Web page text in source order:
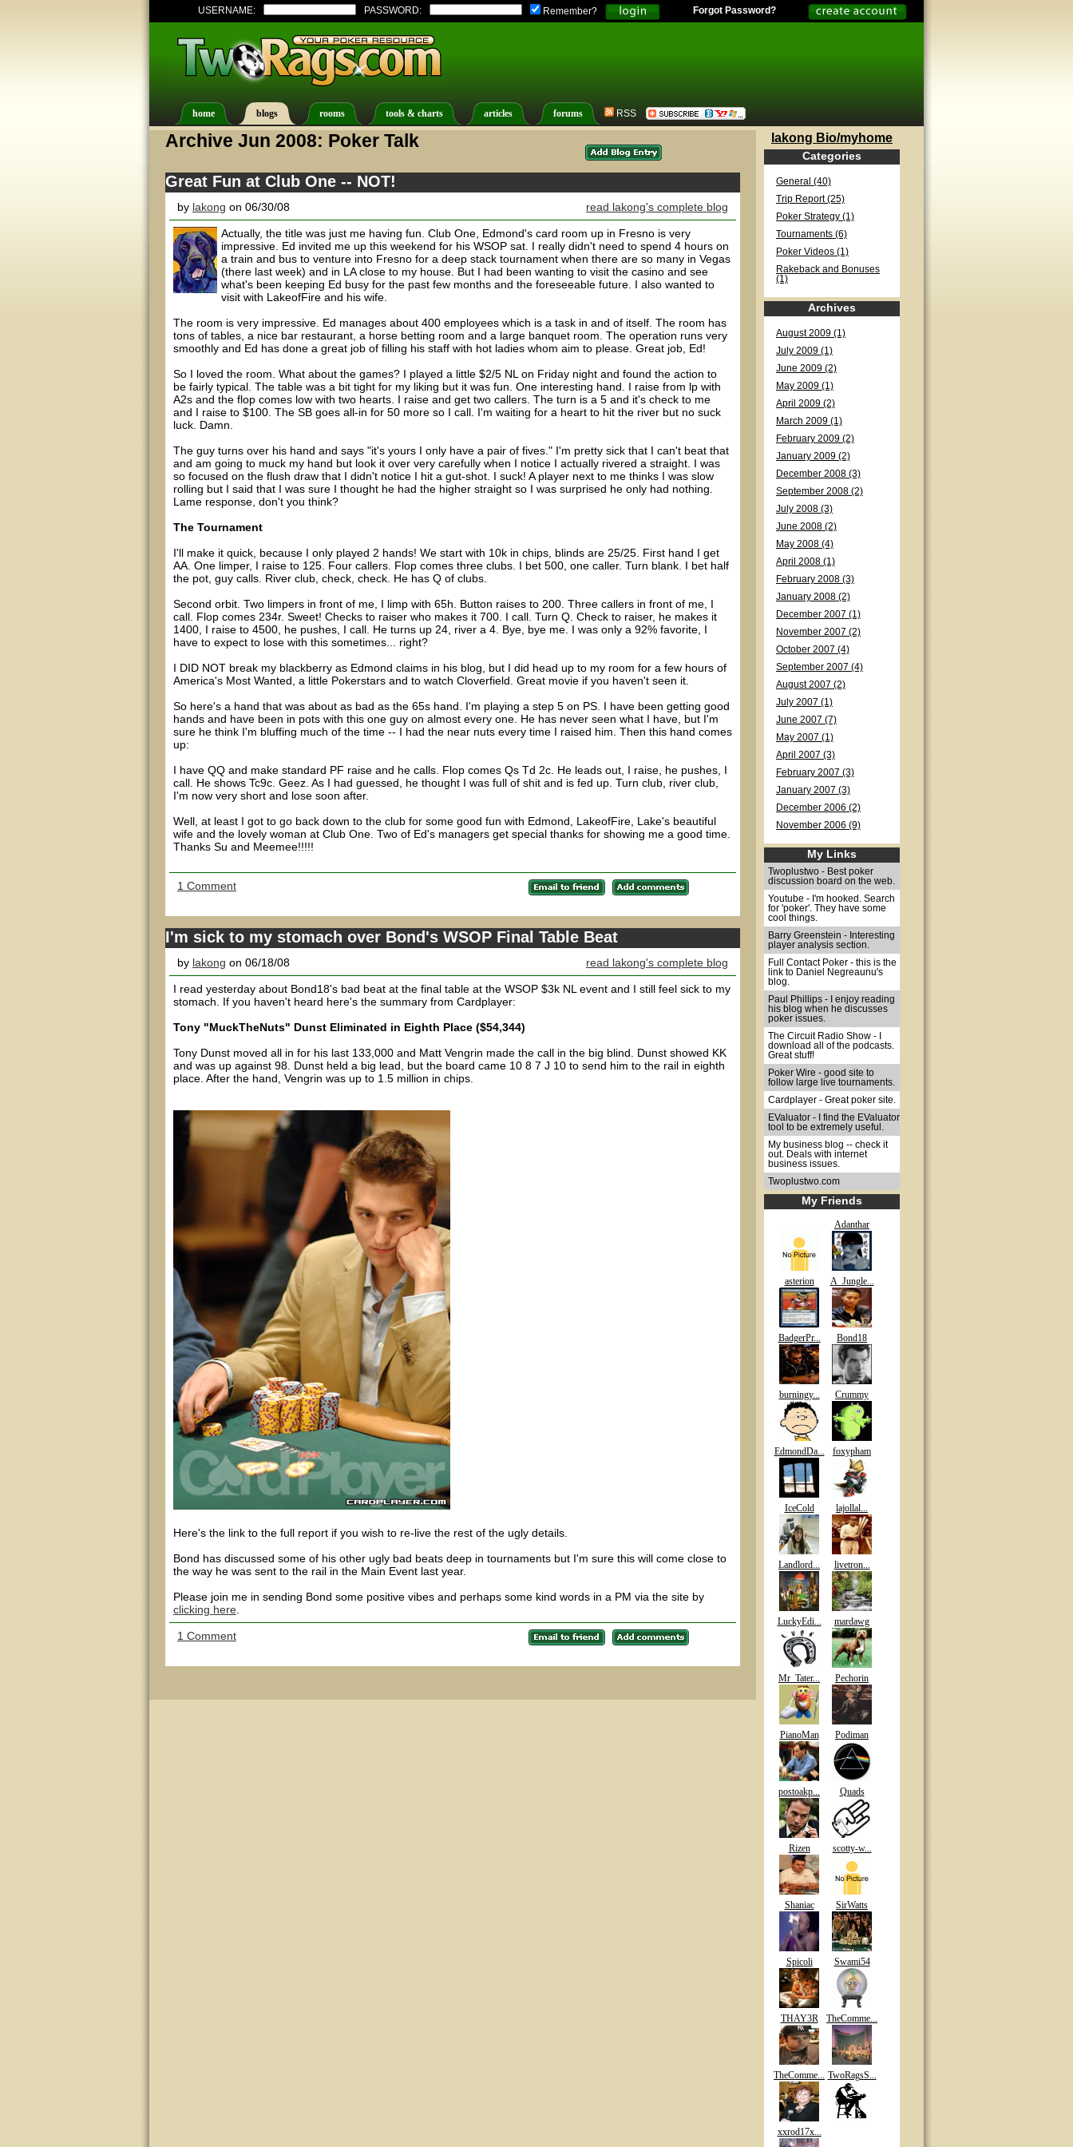
USERNAME: PASSWORD: Remember? Forgot Password?
home blogs rooms tools & charts articles forums RSS
Archive Jun 2008: Poker Talk
Great Fun at Club One -- NOT!
by lakong on 06/30/08 read lakong's complete blog
Actually, the title was just me having fun. Club One, Edmond's card room up in Fresno is very
impressive. Ed invited me up this weekend for his WSOP sat. I really didn't need to spend 4 hours on
a train and bus to venture into Fresno for a deep stack tournament when there are so many in Vegas
(there last week) and in LA close to my house. But I had been wanting to visit the casino and see
what's been keeping Ed busy for the past few months and the foreseeable future. I also wanted to
visit with LakeofFire and his wife.
The room is very impressive. Ed manages about 400 employees which is a task in and of itself. The room has
tons of tables, a nice bar restaurant, a horse betting room and a large banquet room. The operation runs very
smoothly and Ed has done a great job of filling his staff with hot ladies whom aim to please. Great job, Ed!
So I loved the room. What about the games? I played a little $2/5 NL on Friday night and found the action to
be fairly typical. The table was a bit tight for my liking but it was fun. One interesting hand. I raise from lp with
A2s and the flop comes low with two hearts. I raise and get two callers. The turn is a 5 and it's check to me
and I raise to $100. The SB goes all-in for 50 more so I call. I'm waiting for a heart to hit the river but no suck
luck. Damn.
The guy turns over his hand and says "it's yours I only have a pair of fives." I'm pretty sick that I can't beat that
and am going to muck my hand but look it over very carefully when I notice I actually rivered a straight. I was
so focused on the flush draw that I didn't notice I hit a gut-shot. I suck! A player next to me thinks I was slow
rolling but I said that I was sure I thought he had the higher straight so I was surprised he only had nothing.
Lame response, don't you think?
The Tournament
I'll make it quick, because I only played 2 hands! We start with 10k in chips, blinds are 25/25. First hand I get
AA. One limper, I raise to 125. Four callers. Flop comes three clubs. I bet 500, one caller. Turn blank. I bet half
the pot, guy calls. River club, check, check. He has Q of clubs.
Second orbit. Two limpers in front of me, I limp with 65h. Button raises to 200. Three callers in front of me, I
call. Flop comes 234r. Sweet! Checks to raiser who makes it 700. I call. Turn Q. Check to raiser, he makes it
1400, I raise to 4500, he pushes, I call. He turns up 24, river a 4. Bye, bye me. I was only a 92% favorite, I
have to expect to lose with this sometimes... right?
I DID NOT break my blackberry as Edmond claims in his blog, but I did head up to my room for a few hours of
America's Most Wanted, a little Pokerstars and to watch Cloverfield. Great movie if you haven't seen it.
So here's a hand that was about as bad as the 65s hand. I'm playing a step 5 on PS. I have been getting good
hands and have been in pots with this one guy on almost every one. He has never seen what I have, but I'm
sure he think I'm bluffing much of the time -- I had the near nuts every time I raised him. Then this hand comes
up:
I have QQ and make standard PF raise and he calls. Flop comes Qs Td 2c. He leads out, I raise, he pushes, I
call. He shows Tc9c. Geez. As I had guessed, he thought I was full of shit and is fed up. Turn club, river club,
I'm now very short and lose soon after.
Well, at least I got to go back down to the club for some good fun with Edmond, LakeofFire, Lake's beautiful
wife and the lovely woman at Club One. Two of Ed's managers get special thanks for showing me a good time.
Thanks Su and Meemee!!!!!
1 Comment
I'm sick to my stomach over Bond's WSOP Final Table Beat
by lakong on 06/18/08 read lakong's complete blog
I read yesterday about Bond18's bad beat at the final table at the WSOP $3k NL event and I still feel sick to my
stomach. If you haven't heard here's the summary from Cardplayer:
Tony "MuckTheNuts" Dunst Eliminated in Eighth Place ($54,344)
Tony Dunst moved all in for his last 133,000 and Matt Vengrin made the call in the big blind. Dunst showed KK
and was up against 98. Dunst held a big lead, but the board came 10 8 7 J 10 to send him to the rail in eighth
place. After the hand, Vengrin was up to 1.5 million in chips.
Here's the link to the full report if you wish to re-live the rest of the ugly details.
Bond has discussed some of his other ugly bad beats deep in tournaments but I'm sure this will come close to
the way he was sent to the rail in the Main Event last year.
Please join me in sending Bond some positive vibes and perhaps some kind words in a PM via the site by
clicking here
1 Comment
lakong Bio/myhome
Categories
General (40)
Trip Report (25)
Poker Strategy (1)
Tournaments (6)
Poker Videos (1)
Rakeback and Bonuses
(1)
Archives
August 2009 (1)
July 2009 (1)
June 2009 (2)
May 2009 (1)
April 2009 (2)
March 2009 (1)
February 2009 (2)
January 2009 (2)
December 2008 (3)
September 2008 (2)
July 2008 (3)
June 2008 (2)
May 2008 (4)
April 2008 (1)
February 2008 (3)
January 2008 (2)
December 2007 (1)
November 2007 (2)
October 2007 (4)
September 2007 (4)
August 2007 (2)
July 2007 (1)
June 2007 (7)
May 2007 (1)
April 2007 (3)
February 2007 (3)
January 2007 (3)
December 2006 (2)
November 2006 (9)
My Links
Twoplustwo - Best poker
discussion board on the web.
Youtube - I'm hooked. Search
for 'poker'. They have some
cool things.
Barry Greenstein - Interesting
player analysis section.
Full Contact Poker - this is the
link to Daniel Negreaunu's
blog.
Paul Phillips - I enjoy reading
his blog when he discusses
poker issues.
The Circuit Radio Show - I
download all of the podcasts.
Great stuff!
Poker Wire - good site to
follow large live tournaments.
Cardplayer - Great poker site.
EValuator - I find the EValuator
tool to be extremely useful.
My business blog -- check it
out. Deals with internet
business issues.
Twoplustwo.com
My Friends
Adanthar
asterion A_Jungle...
BadgerPr... Bond18
burningy... Crummy
EdmondDa... foxypham
IceCold lajollal...
Landlord... livetron...
LuckyEdi... mardawg
Mr_Tater... Pechorin
PianoMan Podiman
postoakp... Quads
Rizen scotty-w...
Shaniac SirWatts
Spicoli Swami54
THAY3R TheComme...
TheComme... TwoRagsS...
xxrod17x...